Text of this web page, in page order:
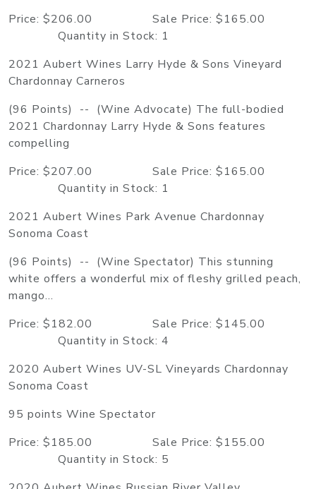
Price: $206.00 Sale Price: $165.00
Quantity in Stock: 1
2021 Aubert Wines Larry Hyde & Sons Vineyard
Chardonnay Carneros
(96 Points) -- (Wine Advocate) The full-bodied
2021 Chardonnay Larry Hyde & Sons features
compelling
Price: $207.00 Sale Price: $165.00
Quantity in Stock: 1
2021 Aubert Wines Park Avenue Chardonnay
Sonoma Coast
(96 Points) -- (Wine Spectator) This stunning
white offers a wonderful mix of fleshy grilled peach,
mango...
Price: $182.00 Sale Price: $145.00
Quantity in Stock: 4
2020 Aubert Wines UV-SL Vineyards Chardonnay
Sonoma Coast
95 points Wine Spectator
Price: $185.00 Sale Price: $155.00
Quantity in Stock: 5